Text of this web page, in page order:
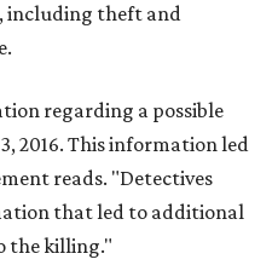
including theft and
regarding a possible
2016. This information led
reads. "Detectives
that led to additional
the killing."